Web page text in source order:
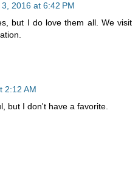
2016 at 6:42 PM
but I do love them all. We visit
2:12 AM
but I don't have a favorite.